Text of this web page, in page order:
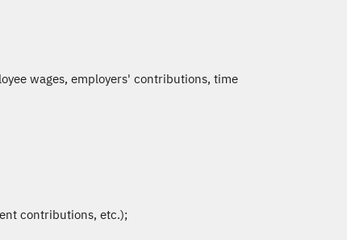
wages, employers' contributions, time
contributions, etc.);